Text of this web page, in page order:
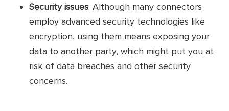
Unlimited products and orders
Cons Limited customizability
reviews
Security issues: Although many connectors
employ advanced security technologies like
encryption, using them means exposing your
data to another party, which might put you at
risk of data breaches and other security
concerns.